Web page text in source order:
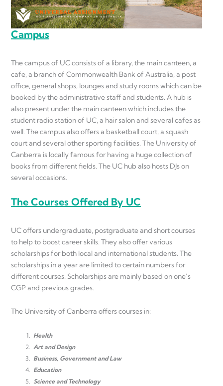
Campus
The campus of UC consists of a library, the main canteen, a
cafe, a branch of Commonwealth Bank of Australia, a post
office, general shops, lounges and study rooms which can be
booked by the administrative staff and students. A hub is
also present under the main canteen which includes the
student radio station of UC, a hair salon and several cafes as
well. The campus also offers a basketball court, a squash
court and several other sporting facilities. The University of
Canberra is locally famous for having a huge collection of
books from different fields. The UC hub also hosts DJs on
several occasions.
The Courses Offered By UC
UC offers undergraduate, postgraduate and short courses
to help to boost career skills. They also offer various
scholarships for both local and international students. The
scholarships in a year are limited to certain numbers for
different courses. Scholarships are mainly based on one’s
CGP and previous grades.
The University of Canberra offers courses in:
Health
Art and Design
Business, Government and Law
Education
Science and Technology